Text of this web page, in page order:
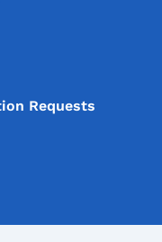
Requests